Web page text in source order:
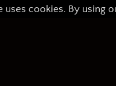
uses cookies. By using